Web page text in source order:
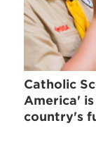
Catholic
America'
country's